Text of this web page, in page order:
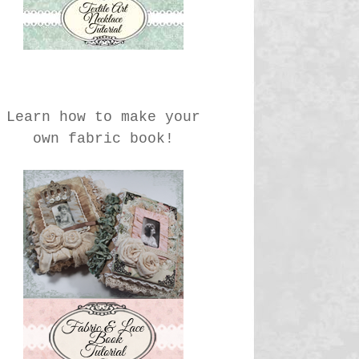
Learn how to make your
own fabric book!